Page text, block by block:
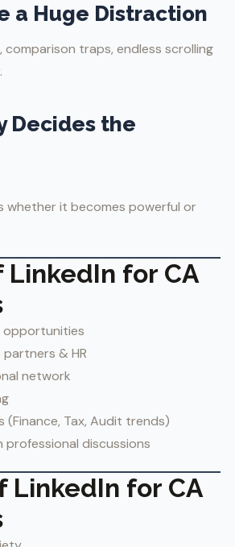
a Huge Distraction
traps, endless scrolling
Decides the
whether it becomes powerful or
LinkedIn for CA
opportunities
& HR
network
Tax, Audit trends)
professional discussions
LinkedIn for CA